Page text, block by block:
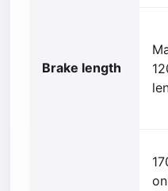
Brake length